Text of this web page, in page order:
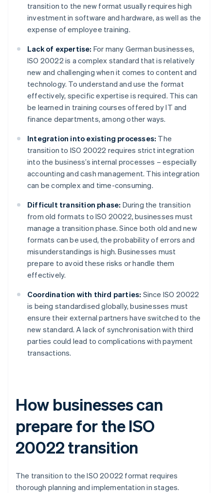
transition to the new format usually requires high
investment in software and hardware, as well as the
expense of employee training.
Lack of expertise: For many German businesses,
ISO 20022 is a complex standard that is relatively
new and challenging when it comes to content and
technology. To understand and use the format
effectively, specific expertise is required. This can
be learned in training courses offered by IT and
finance departments, among other ways.
Integration into existing processes: The
transition to ISO 20022 requires strict integration
into the business’s internal processes – especially
accounting and cash management. This integration
can be complex and time-consuming.
Difficult transition phase: During the transition
from old formats to ISO 20022, businesses must
manage a transition phase. Since both old and new
formats can be used, the probability of errors and
misunderstandings is high. Businesses must
prepare to avoid these risks or handle them
effectively.
Coordination with third parties: Since ISO 20022
is being standardised globally, businesses must
ensure their external partners have switched to the
new standard. A lack of synchronisation with third
parties could lead to complications with payment
transactions.
How businesses can
prepare for the ISO
20022 transition
The transition to the ISO 20022 format requires
thorough planning and implementation in stages.